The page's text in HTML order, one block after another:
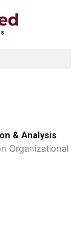
& Analysis
Organizational